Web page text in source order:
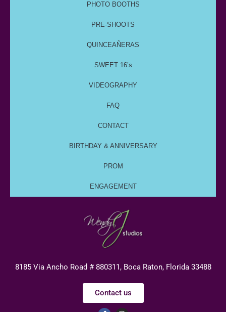
PHOTO BOOTHS
PRE-SHOOTS
QUINCEAÑERAS
SWEET 16’s
VIDEOGRAPHY
FAQ
CONTACT
BIRTHDAY & ANNIVERSARY
PROM
ENGAGEMENT
8185 Via Ancho Road # 880311, Boca Raton, Florida 33488
Contact us